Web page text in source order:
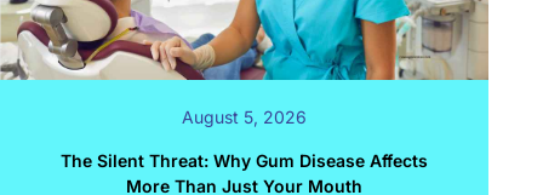
August 5, 2026
The Silent Threat: Why Gum Disease Affects
More Than Just Your Mouth